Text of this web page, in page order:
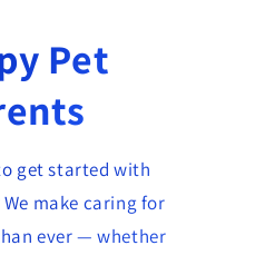
Pet
get started with
make caring for
ever — whether